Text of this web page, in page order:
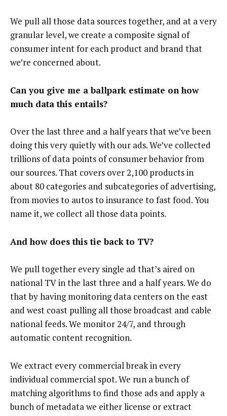
We pull all those data sources together, and at a very
granular level, we create a composite signal of
consumer intent for each product and brand that
we’re concerned about.
Can you give me a ballpark estimate on how
much data this entails?
Over the last three and a half years that we’ve been
doing this very quietly with our ads. We’ve collected
trillions of data points of consumer behavior from
our sources. That covers over 2,100 products in
about 80 categories and subcategories of advertising,
from movies to autos to insurance to fast food. You
name it, we collect all those data points.
And how does this tie back to TV?
We pull together every single ad that’s aired on
national TV in the last three and a half years. We do
that by having monitoring data centers on the east
and west coast pulling all those broadcast and cable
national feeds. We monitor 24/7, and through
automatic content recognition.
We extract every commercial break in every
individual commercial spot. We run a bunch of
matching algorithms to find those ads and apply a
bunch of metadata we either license or extract